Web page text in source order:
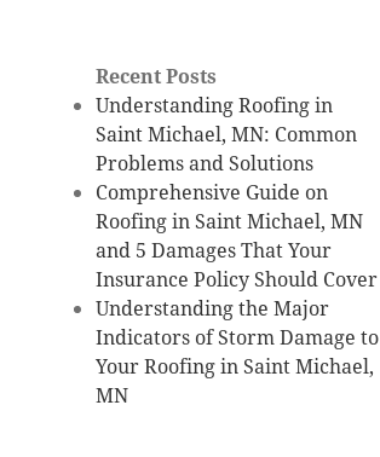
Recent Posts
Understanding Roofing in
Saint Michael, MN: Common
Problems and Solutions
Comprehensive Guide on
Roofing in Saint Michael, MN
and 5 Damages That Your
Insurance Policy Should Cover
Understanding the Major
Indicators of Storm Damage to
Your Roofing in Saint Michael,
MN